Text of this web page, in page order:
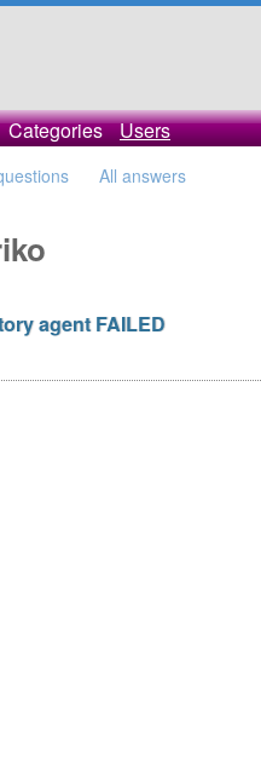
Categories Users
All answers
agent FAILED